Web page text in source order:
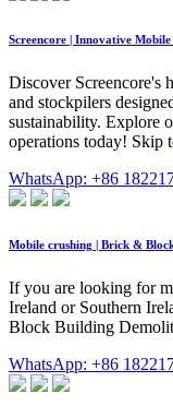
Screencore | Innovative
Discover Screencore's
and stockpilers
sustainability. Explore
operations today! Skip
WhatsApp: +86
Mobile crushing | Brick &
If you are looking for
Ireland or Southern
Block Building
WhatsApp: +86